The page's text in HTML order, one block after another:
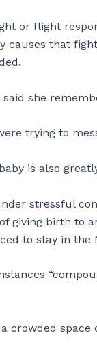
or flight
causes that
said she
trying to
is also
stressful
giving birth to
to stay in the
crowded